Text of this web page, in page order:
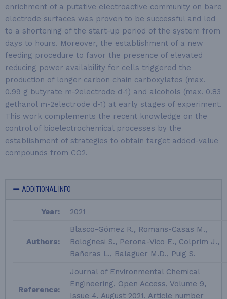
enrichment of a putative electroactive community on bare
electrode surfaces was proven to be successful and led
to a shortening of the start-up period of the system from
days to hours. Moreover, the establishment of a new
feeding procedure to favor the presence of elevated
reducing power availability for cells triggered the
production of longer carbon chain carboxylates (max.
0.99 g butyrate m-2electrode d-1) and alcohols (max. 0.83
gethanol m-2electrode d-1) at early stages of experiment.
This work complements the recent knowledge on the
control of bioelectrochemical processes by the
establishment of strategies to obtain target added-value
compounds from CO2.
ADDITIONAL INFO
Year: 2021
Authors:
Blasco-Gómez R., Romans-Casas M.,
Bolognesi S., Perona-Vico E., Colprim J.,
Bañeras L., Balaguer M.D., Puig S.
Reference:
Journal of Environmental Chemical
Engineering, Open Access, Volume 9,
Issue 4, August 2021, Article number